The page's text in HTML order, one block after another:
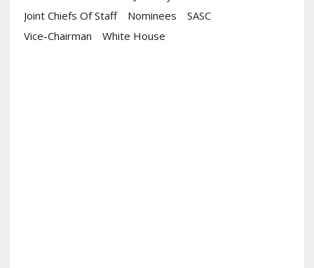
Joint Chiefs Of Staff
Nominees
SASC
Vice-Chairman
White House